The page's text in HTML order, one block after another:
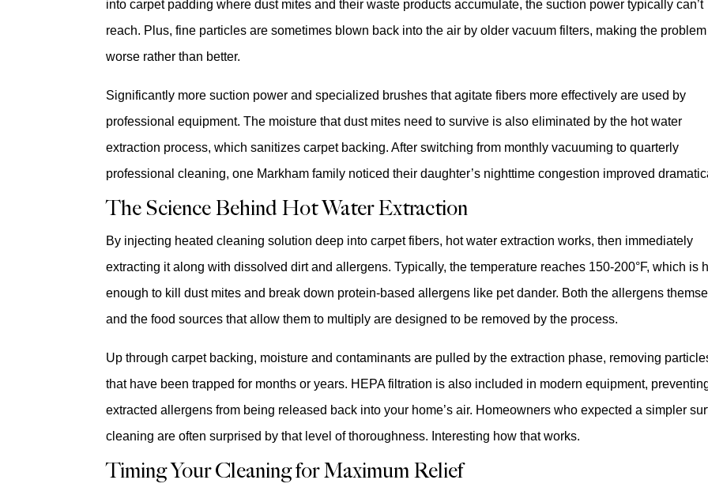
into carpet padding where dust mites and their waste products accumulate, the suction power typically can’t
reach. Plus, fine particles are sometimes blown back into the air by older vacuum filters, making the problem
worse rather than better.
Significantly more suction power and specialized brushes that agitate fibers more effectively are used by
professional equipment. The moisture that dust mites need to survive is also eliminated by the hot water
extraction process, which sanitizes carpet backing. After switching from monthly vacuuming to quarterly
professional cleaning, one Markham family noticed their daughter’s nighttime congestion improved
The Science Behind Hot Water Extraction
By injecting heated cleaning solution deep into carpet fibers, hot water extraction works, then immediately
extracting it along with dissolved dirt and allergens. Typically, the temperature reaches 150-200°F, which is
enough to kill dust mites and break down protein-based allergens like pet dander. Both the allergens
and the food sources that allow them to multiply are designed to be removed by the process.
Up through carpet backing, moisture and contaminants are pulled by the extraction phase, removing
that have been trapped for months or years. HEPA filtration is also included in modern equipment,
extracted allergens from being released back into your home’s air. Homeowners who expected a simpler
cleaning are often surprised by that level of thoroughness. Interesting how that works.
Timing Your Cleaning for Maximum Relief